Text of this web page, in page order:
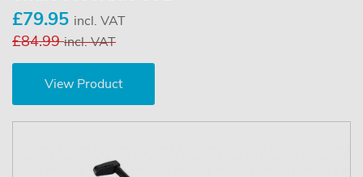
£79.95 incl. VAT
£84.99incl. VAT
View Product